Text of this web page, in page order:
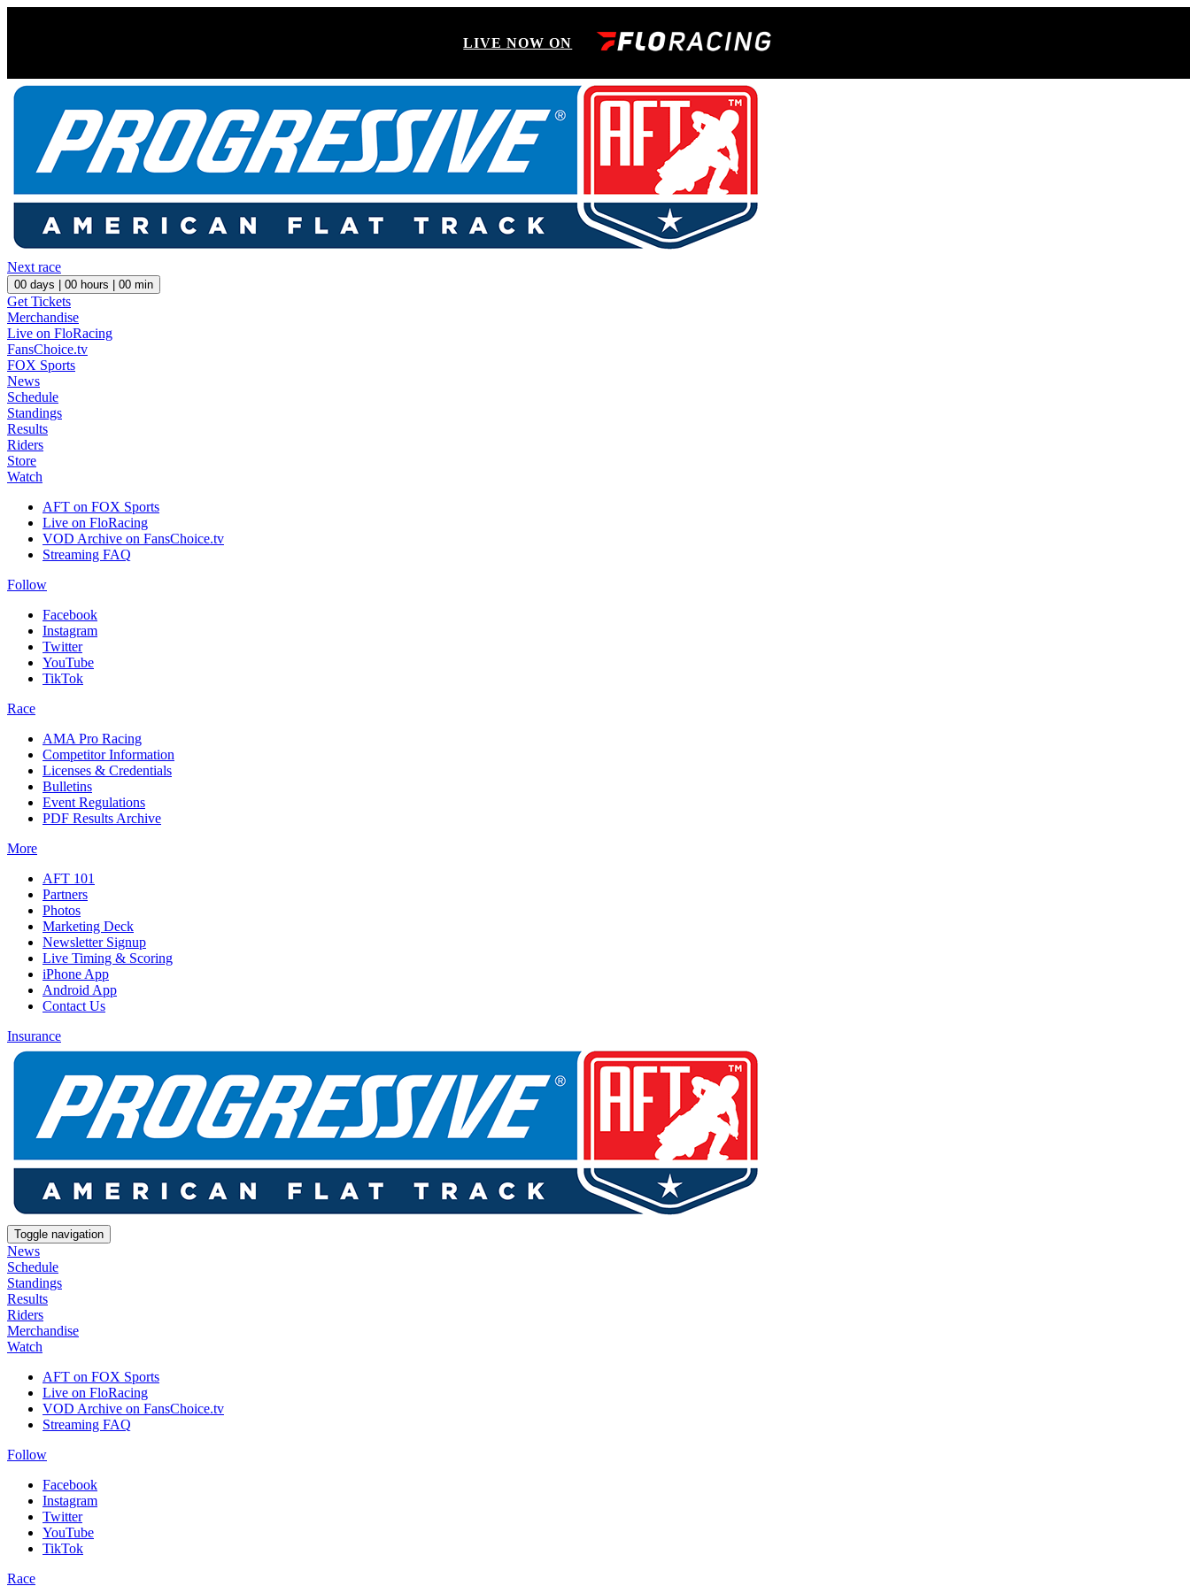
LIVE NOW ON
Next race
00 days | 00 hours | 00 min
Get Tickets
Merchandise
Live on FloRacing
FansChoice.tv
FOX Sports
News
Schedule
Standings
Results
Riders
Store
Watch
AFT on FOX Sports
Live on FloRacing
VOD Archive on FansChoice.tv
Streaming FAQ
Follow
Facebook
Instagram
Twitter
YouTube
TikTok
Race
AMA Pro Racing
Competitor Information
Licenses & Credentials
Bulletins
Event Regulations
PDF Results Archive
More
AFT 101
Partners
Photos
Marketing Deck
Newsletter Signup
Live Timing & Scoring
iPhone App
Android App
Contact Us
Insurance
Toggle navigation
News
Schedule
Standings
Results
Riders
Merchandise
Watch
AFT on FOX Sports
Live on FloRacing
VOD Archive on FansChoice.tv
Streaming FAQ
Follow
Facebook
Instagram
Twitter
YouTube
TikTok
Race